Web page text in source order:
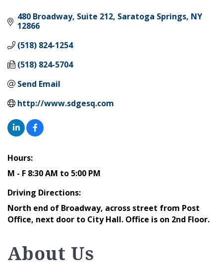
480 Broadway, Suite 212 Saratoga Springs NY
12866
(518) 824-1254
(518) 824-5704
Send Email
http://www.sdgesq.com
Hours:
M - F 8:30 AM to 5:00 PM
Driving Directions:
North end of Broadway, across street from Post
Office, next door to City Hall. Office is on 2nd Floor.
About Us